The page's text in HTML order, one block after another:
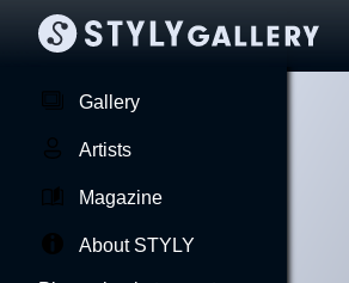
Gallery
Artists
Magazine
About STYLY